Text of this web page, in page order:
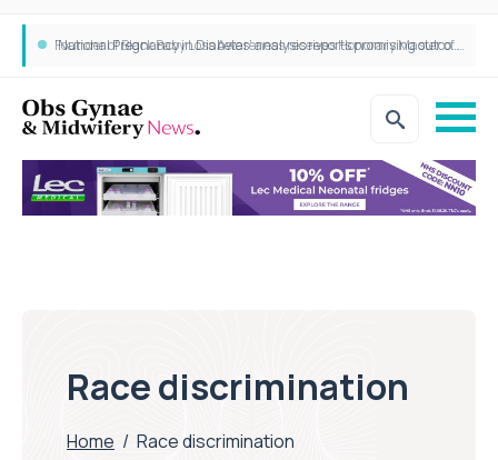
‘National Pregnancy in Diabetes’ analysis reports promising outcomes for CamAPS FX in pregnancy careFounder of Black Baby Loss Awareness receives Honorary Master of Science from UWL
Race discrimination
Home / Race discrimination